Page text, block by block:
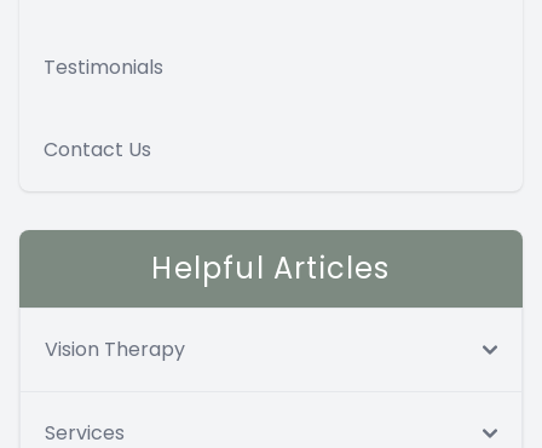
Testimonials
Contact Us
Helpful Articles
Vision Therapy
Services